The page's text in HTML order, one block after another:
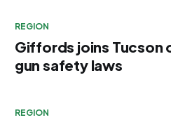
REGION
Giffords joins Tucson
gun safety laws
REGION